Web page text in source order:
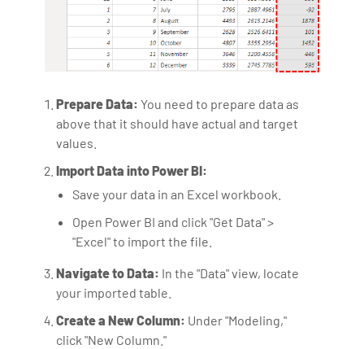
Prepare Data:You need to prepare data as
above that it should have actual and target
values.
Import Data into Power BI:
Save your data in an Excel workbook.
Open Power BI and click "Get Data" >
"Excel" to import the file.
Navigate to Data: In the "Data" view, locate
your imported table.
Create a New Column: Under "Modeling,"
click "New Column."